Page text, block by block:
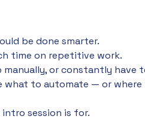
be done smarter.
time on repetitive work.
manually, or constantly have
what to automate — or
session is for.